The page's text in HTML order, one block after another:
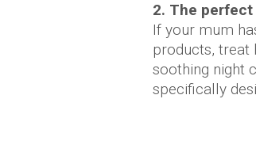
2. The
If your mum
products, treat
soothing night
specifically